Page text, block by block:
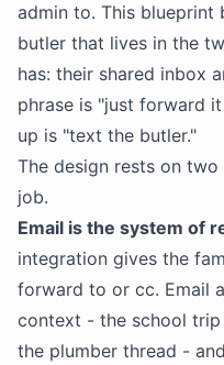
admin to. This blueprint
butler that lives in the
has: their shared inbox
phrase is "just forward
up is "text the butler."
The design rests on
job.
Email is the system of
integration gives the
forward to or cc. Email
context - the school trip
the plumber thread -